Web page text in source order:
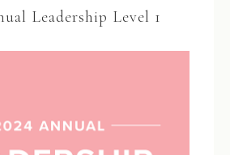
Leadership Level 1